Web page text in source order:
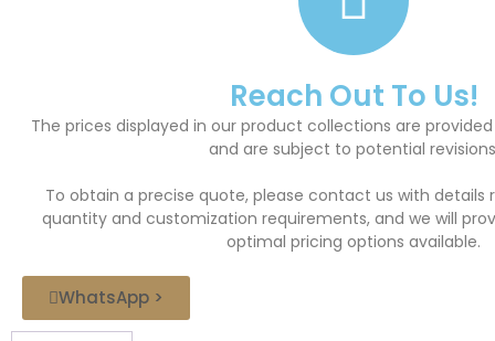
Reach Out To Us!
The prices displayed in our product collections are
and are subject to potential
To obtain a precise quote, please contact us with details
quantity and customization requirements, and we will
optimal pricing options available.
WhatsApp >